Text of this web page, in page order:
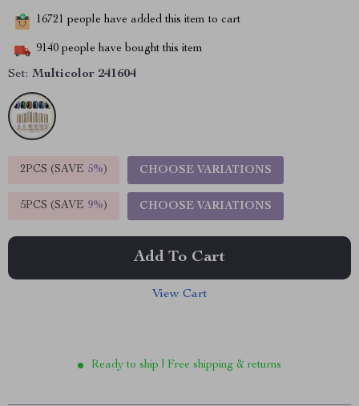
16721 people have added this item to cart
9140 people have bought this item
Set: Multicolor 241604
2PCS (SAVE 5%) CHOOSE VARIATIONS
5PCS (SAVE 9%) CHOOSE VARIATIONS
Add To Cart
View Cart
Ready to ship | Free shipping & returns